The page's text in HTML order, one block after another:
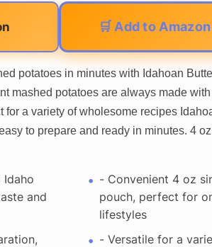
🛒 Add to
potatoes in minutes with Idahoan
mashed potatoes are always made
for a variety of wholesome recipes
to prepare and ready in minutes. 4
Idaho
and
- Convenient 4 oz
pouch, perfect for
lifestyles
- Versatile for a